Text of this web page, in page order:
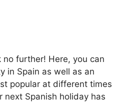
further! Here, you can
in Spain as well as an
popular at different times
Spanish holiday has